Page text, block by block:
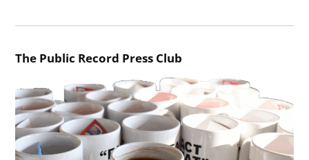
The Public Record Press Club